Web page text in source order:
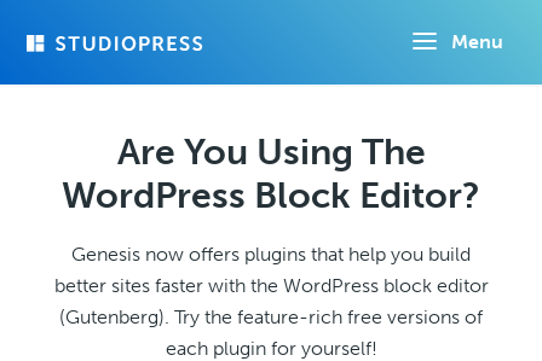
Menu
Are You Using The
WordPress Block Editor?
Genesis now offers plugins that help you build
better sites faster with the WordPress block editor
(Gutenberg). Try the feature-rich free versions of
each plugin for yourself!